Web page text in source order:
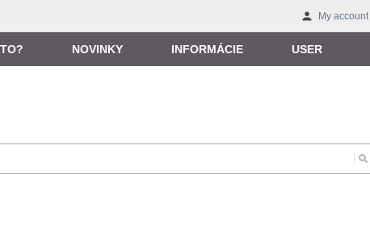
My account
NOVINKY INFORMÁCIE USER